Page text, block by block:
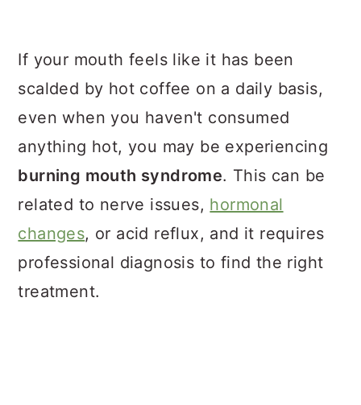
If your mouth feels like it has been
scalded by hot coffee on a daily basis,
even when you haven't consumed
anything hot, you may be experiencing
burning mouth syndrome. This can be
related to nerve issues, hormonal
changes, or acid reflux, and it requires
professional diagnosis to find the right
treatment.